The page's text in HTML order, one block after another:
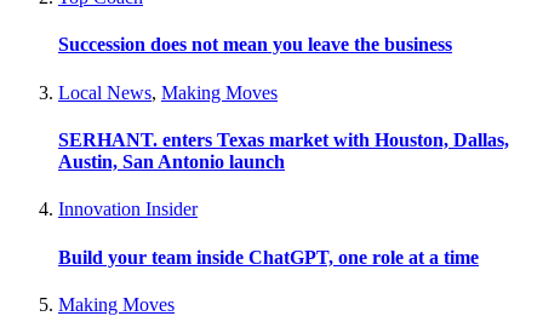
Succession does not mean you leave the business
Local News, Making Moves
SERHANT. enters Texas market with Houston, Dallas,
Austin, San Antonio launch
Innovation Insider
Build your team inside ChatGPT, one role at a time
Making Moves